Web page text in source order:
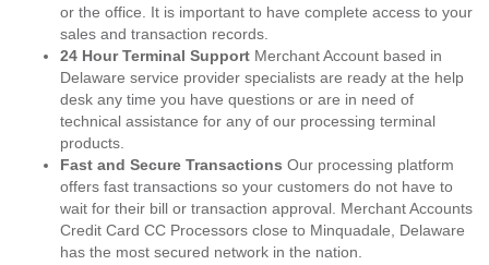
or the office. It is important to have complete access to your
sales and transaction records.
24 Hour Terminal Support Merchant Account based in
Delaware service provider specialists are ready at the help
desk any time you have questions or are in need of
technical assistance for any of our processing terminal
products.
Fast and Secure Transactions Our processing platform
offers fast transactions so your customers do not have to
wait for their bill or transaction approval. Merchant Accounts
Credit Card CC Processors close to Minquadale, Delaware
has the most secured network in the nation.